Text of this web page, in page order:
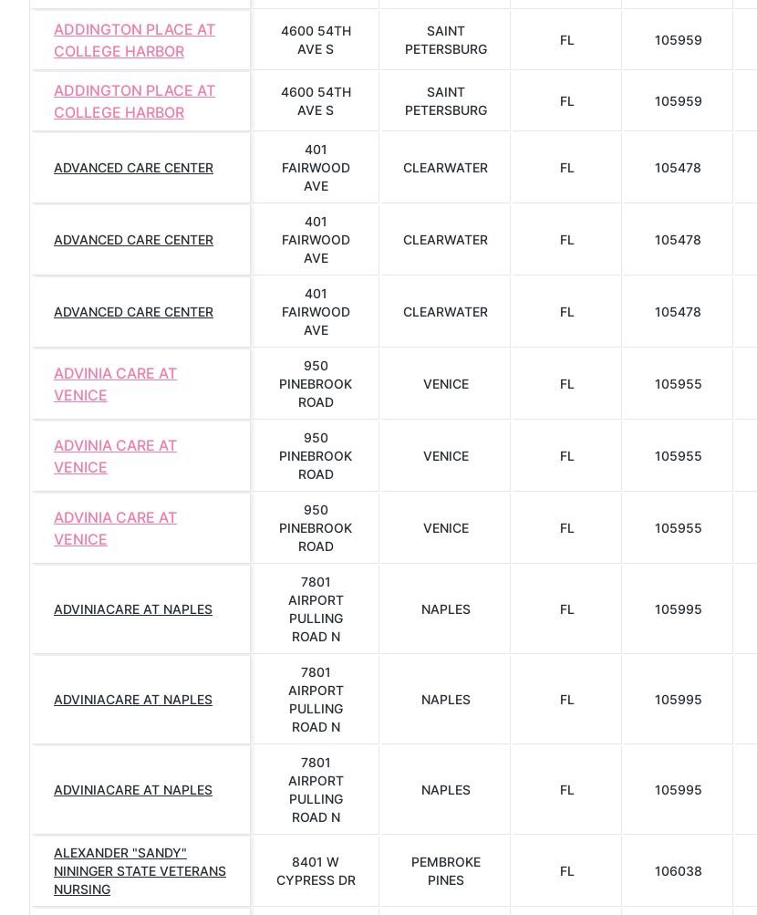
ADDINGTON PLACE AT
COLLEGE HARBOR
4600 54TH
AVE S
SAINT
PETERSBURG
FL 105959
ADDINGTON PLACE AT
COLLEGE HARBOR
4600 54TH
AVE S
SAINT
PETERSBURG
FL 105959
ADVANCED CARE CENTER
401
FAIRWOOD
AVE
CLEARWATER FL 105478
ADVANCED CARE CENTER
401
FAIRWOOD
AVE
CLEARWATER FL 105478
ADVANCED CARE CENTER
401
FAIRWOOD
AVE
CLEARWATER FL 105478
ADVINIA CARE AT
VENICE
950
PINEBROOK
ROAD
VENICE FL 105955
ADVINIA CARE AT
VENICE
950
PINEBROOK
ROAD
VENICE FL 105955
ADVINIA CARE AT
VENICE
950
PINEBROOK
ROAD
VENICE FL 105955
ADVINIACARE AT NAPLES
7801
AIRPORT
PULLING
ROAD N
NAPLES FL 105995
ADVINIACARE AT NAPLES
7801
AIRPORT
PULLING
ROAD N
NAPLES FL 105995
ADVINIACARE AT NAPLES
7801
AIRPORT
PULLING
ROAD N
NAPLES FL 105995
ALEXANDER "SANDY"
NININGER STATE VETERANS
NURSING
8401 W
CYPRESS DR
PEMBROKE
PINES
FL 106038